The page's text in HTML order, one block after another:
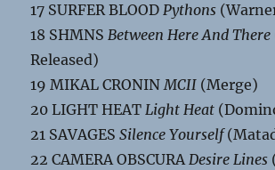
17 SURFER BLOODPythons
18 SHMNSBetween Here And There
Released)
19 MIKAL CRONINMCII (Merge)
20 LIGHT HEATLight Heat
21 SAVAGESSilence Yourself
22 CAMERA OBSCURADesire Lines